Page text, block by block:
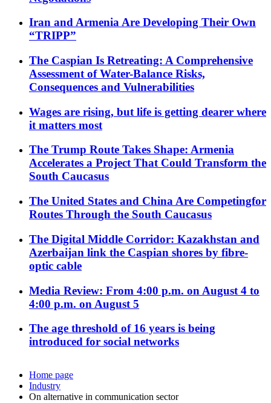
Iran and Armenia Are Developing Their Own
“TRIPP”
The Caspian Is Retreating: A Comprehensive
Assessment of Water-Balance Risks,
Consequences and Vulnerabilities
Wages are rising, but life is getting dearer where
it matters most
The Trump Route Takes Shape: Armenia
Accelerates a Project That Could Transform the
South Caucasus
The United States and China Are Competingfor
Routes Through the South Caucasus
The Digital Middle Corridor: Kazakhstan and
Azerbaijan link the Caspian shores by fibre-
optic cable
Media Review: From 4:00 p.m. on August 4 to
4:00 p.m. on August 5
The age threshold of 16 years is being
introduced for social networks
Home page
Industry
On alternative in communication sector